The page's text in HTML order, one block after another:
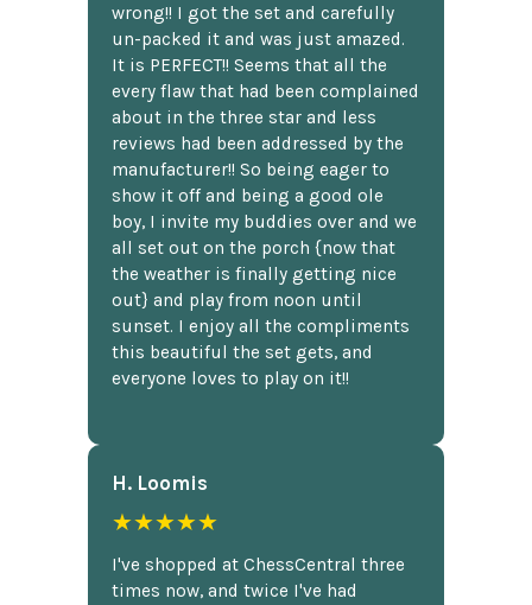
wrong!! I got the set and carefully
un-packed it and was just amazed.
It is PERFECT!! Seems that all the
every flaw that had been complained
about in the three star and less
reviews had been addressed by the
manufacturer!! So being eager to
show it off and being a good ole
boy, I invite my buddies over and we
all set out on the porch {now that
the weather is finally getting nice
out} and play from noon until
sunset. I enjoy all the compliments
this beautiful the set gets, and
everyone loves to play on it!!
H. Loomis
★★★★★
I've shopped at ChessCentral three
times now, and twice I've had